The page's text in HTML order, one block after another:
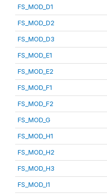
FS_MOD_D1
FS_MOD_D2
FS_MOD_D3
FS_MOD_E1
FS_MOD_E2
FS_MOD_F1
FS_MOD_F2
FS_MOD_G
FS_MOD_H1
FS_MOD_H2
FS_MOD_H3
FS_MOD_I1